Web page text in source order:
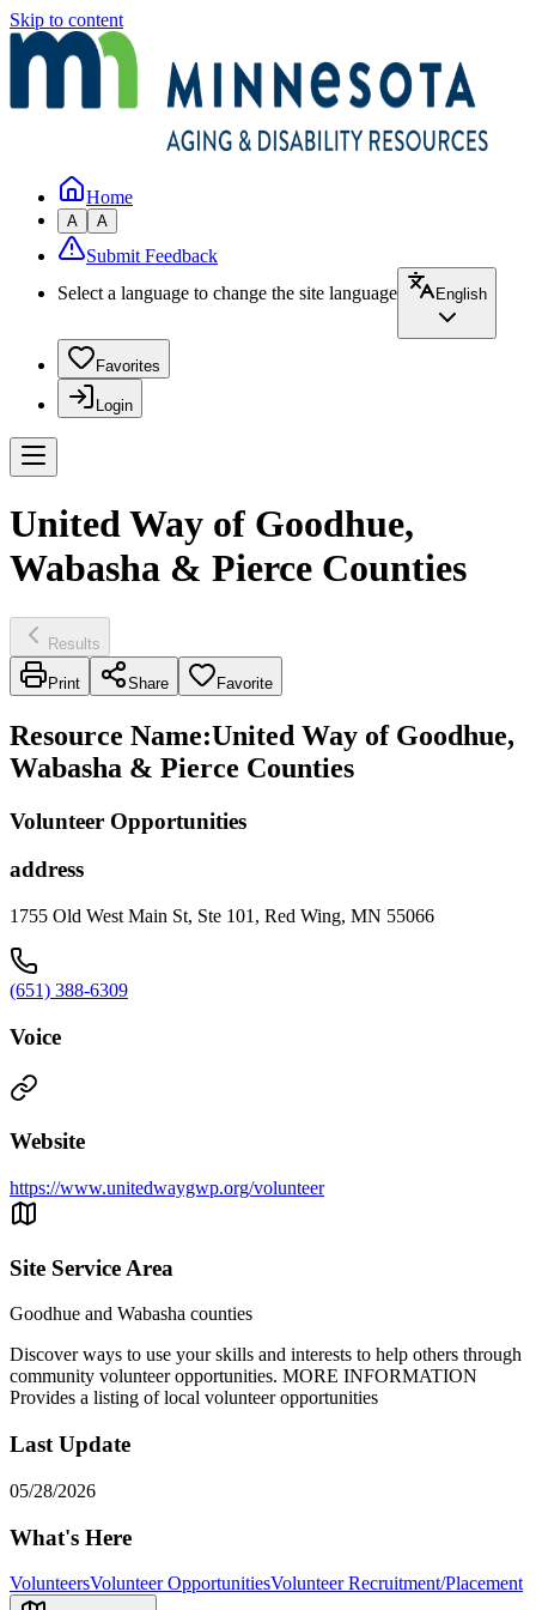
Skip to content
Home
A A
Submit Feedback
Select a language to change the site language
English
Favorites
Login
United Way of Goodhue,
Wabasha & Pierce Counties
Results
Print Share Favorite
Resource Name:United Way of Goodhue,
Wabasha & Pierce Counties
Volunteer Opportunities
address
1755 Old West Main St, Ste 101, Red Wing, MN 55066
(651) 388-6309
Voice
Website
https://www.unitedwaygwp.org/volunteer
Site Service Area
Goodhue and Wabasha counties
Discover ways to use your skills and interests to help others through
community volunteer opportunities. MORE INFORMATION
Provides a listing of local volunteer opportunities
Last Update
05/28/2026
What's Here
VolunteersVolunteer OpportunitiesVolunteer Recruitment/Placement